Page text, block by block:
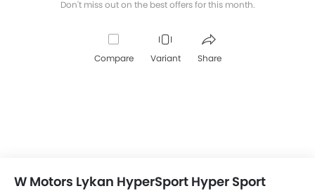
Don't miss out on the best offers for this month.
Compare Variant Share
W Motors Lykan HyperSport Hyper Sport